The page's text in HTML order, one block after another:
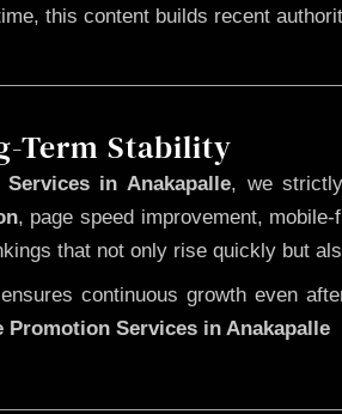
this content builds recent
Term Stability
in Anakapalle, we
, page speed improvement,
that not only rise quickly but
continuous growth even
Promotion Services in Anakapalle